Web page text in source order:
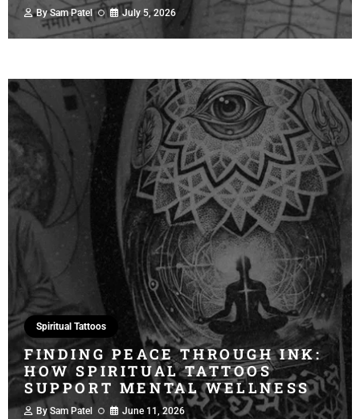
BySam Patel July 5, 2026
Spiritual Tattoos
FINDING PEACE THROUGH INK:
HOW SPIRITUAL TATTOOS
SUPPORT MENTAL WELLNESS
BySam Patel June 11, 2026